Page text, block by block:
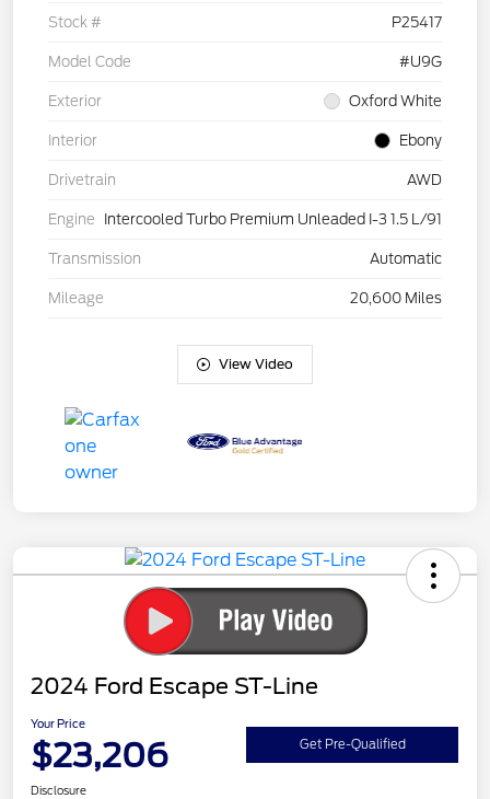
Stock # P25417
Model Code #U9G
Exterior Oxford White
Interior Ebony
Drivetrain AWD
Engine Intercooled Turbo Premium Unleaded I-3 1.5 L/91
Transmission Automatic
Mileage 20,600 Miles
View Video
2024 Ford Escape ST-Line
Your Price
$23,206 Get Pre-Qualified
Disclosure